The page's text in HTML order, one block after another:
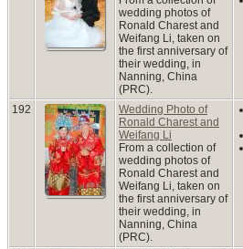
wedding photos of
Ronald Charest and
Weifang Li, taken on
the first anniversary of
their wedding, in
Nanning, China
(PRC).
192
Wedding Photo of
Ronald Charest and
Weifang Li
From a collection of
wedding photos of
Ronald Charest and
Weifang Li, taken on
the first anniversary of
their wedding, in
Nanning, China
(PRC).